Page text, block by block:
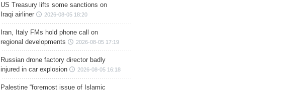
US Treasury lifts some sanctions on
Iraqi airliner
2026-08-05 18:20
Iran, Italy FMs hold phone call on
regional developments
2026-08-05 17:19
Russian drone factory director badly
injured in car explosion
2026-08-05 16:18
Palestine “foremost issue of Islamic